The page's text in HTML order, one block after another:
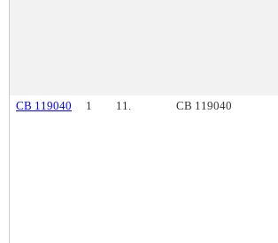
CB 119040 1 11. CB 119040